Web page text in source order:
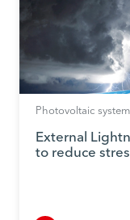
Photovoltaic
External
to reduce